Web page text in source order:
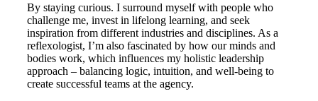
By staying curious. I surround myself with people who
challenge me, invest in lifelong learning, and seek
inspiration from different industries and disciplines. As a
reflexologist, I’m also fascinated by how our minds and
bodies work, which influences my holistic leadership
approach – balancing logic, intuition, and well-being to
create successful teams at the agency.